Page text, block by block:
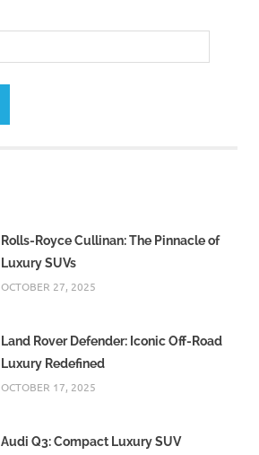
Rolls-Royce Cullinan: The Pinnacle of
Luxury SUVs
OCTOBER 27, 2025
Land Rover Defender: Iconic Off-Road
Luxury Redefined
OCTOBER 17, 2025
Audi Q3: Compact Luxury SUV